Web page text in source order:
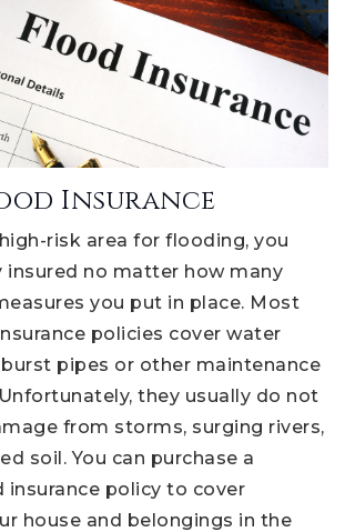
Insurance
risk area for flooding, you
insured no matter how many
you put in place. Most
policies cover water
pipes or other maintenance
they usually do not
from storms, surging rivers,
soil. You can purchase a
insurance policy to cover
house and belongings in the